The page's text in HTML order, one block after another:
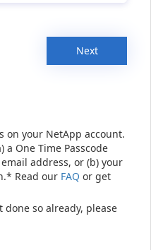
Next
on your NetApp account.
One Time Passcode
address, or (b) your
Read our FAQ or get
done so already, please